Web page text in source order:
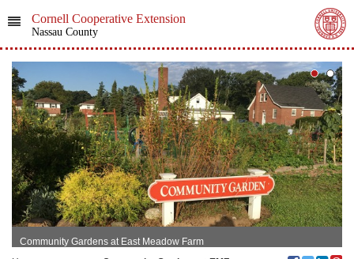
Cornell Cooperative Extension
Nassau County
Community Gardens at East Meadow Farm